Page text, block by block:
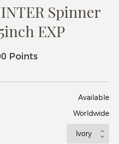
Spinner
EXP
Points
Available
Worldwide